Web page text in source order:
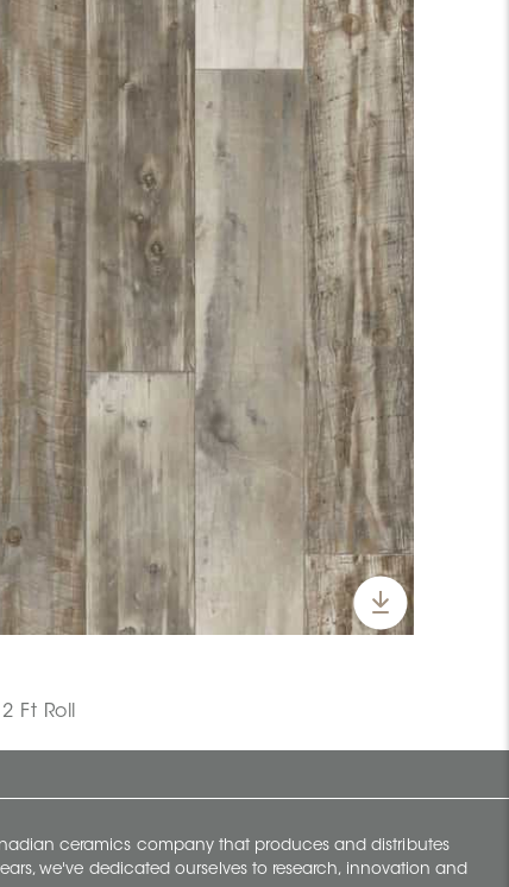
Ft Roll
ceramics company that produces and distributes
we've dedicated ourselves to research, innovation and